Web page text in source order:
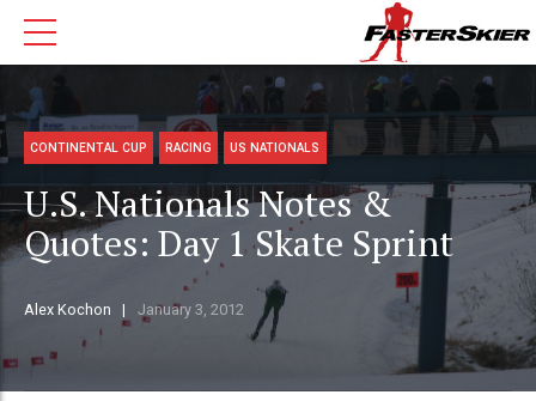
CONTINENTAL CUP RACING US NATIONALS
U.S. Nationals Notes &
Quotes: Day 1 Skate Sprint
Alex Kochon January 3, 2012